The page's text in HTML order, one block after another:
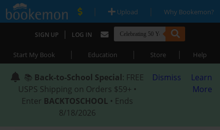
| Upload | Why Bookemon?
SIGN UP | LOG IN
Start My Book | Education | Store | Help
📚 Back-to-School Special: FREE
USPS Shipping on Orders $59+ •
Enter BACKTOSCHOOL • Ends
8/18/2026
Dismiss
Learn
More